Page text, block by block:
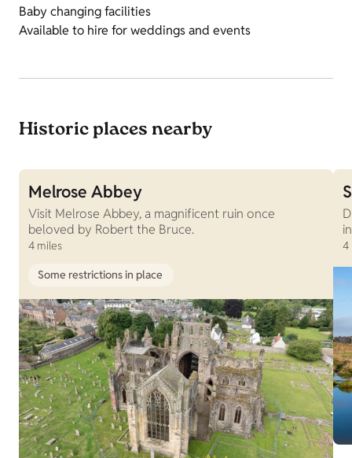
Baby changing facilities
Available to hire for weddings and events
Historic places nearby
Melrose Abbey
Visit Melrose Abbey, a magnificent ruin once
beloved by Robert the Bruce.
4 miles
Some restrictions in place
4